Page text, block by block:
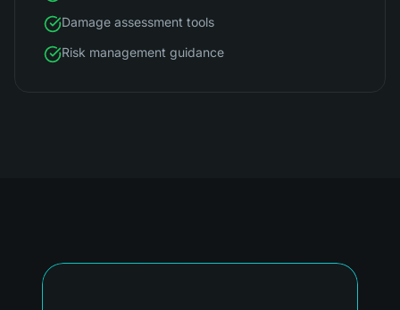
Damage assessment tools
Risk management guidance